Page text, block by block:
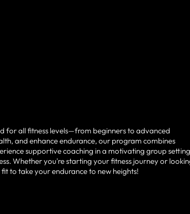
for all fitness levels—from beginners to advanced
and enhance endurance, our program combines
supportive coaching in a motivating group
Whether you're starting your fitness journey or
to take your endurance to new heights!